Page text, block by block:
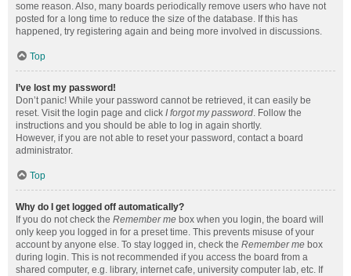
some reason. Also, many boards periodically remove users who have not
posted for a long time to reduce the size of the database. If this has
happened, try registering again and being more involved in discussions.
Top
I’ve lost my password!
Don’t panic! While your password cannot be retrieved, it can easily be
reset. Visit the login page and click I forgot my password. Follow the
instructions and you should be able to log in again shortly.
However, if you are not able to reset your password, contact a board
administrator.
Top
Why do I get logged off automatically?
If you do not check the Remember me box when you login, the board will
only keep you logged in for a preset time. This prevents misuse of your
account by anyone else. To stay logged in, check the Remember me box
during login. This is not recommended if you access the board from a
shared computer, e.g. library, internet cafe, university computer lab, etc. If